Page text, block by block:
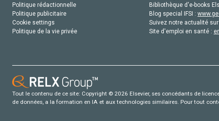
Politique rédactionnelle
Politique publicitaire
Cookie settings
Politique de la vie privée
Bibliothèque d'e-books
Blog special IFSI :
Suivez notre actualité
Site d'emploi en santé :
Tout le contenu de ce site: Copyright © 2026 Elsevier, ses concédants de
de données, a la formation en IA et aux technologies similaires. Pour tout